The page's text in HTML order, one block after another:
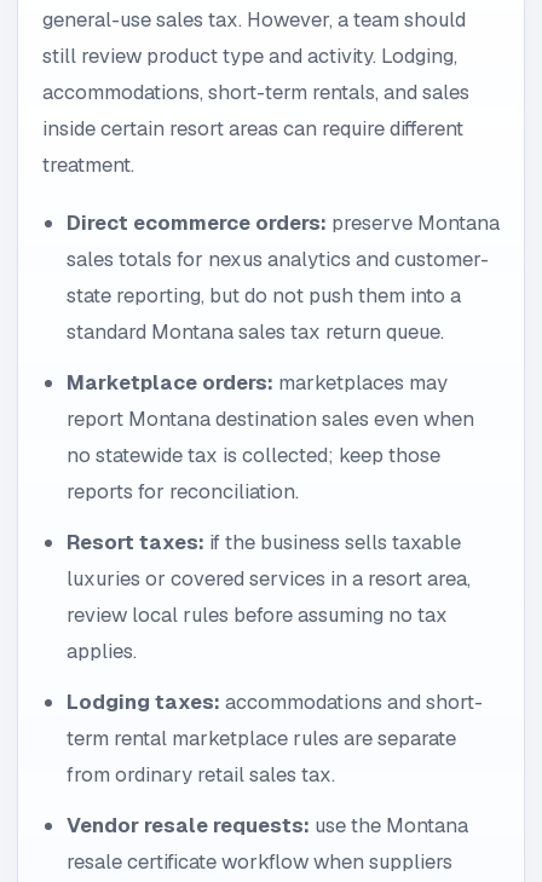
general-use sales tax. However, a team should
still review product type and activity. Lodging,
accommodations, short-term rentals, and sales
inside certain resort areas can require different
treatment.
Direct ecommerce orders: preserve Montana
sales totals for nexus analytics and customer-
state reporting, but do not push them into a
standard Montana sales tax return queue.
Marketplace orders: marketplaces may
report Montana destination sales even when
no statewide tax is collected; keep those
reports for reconciliation.
Resort taxes: if the business sells taxable
luxuries or covered services in a resort area,
review local rules before assuming no tax
applies.
Lodging taxes: accommodations and short-
term rental marketplace rules are separate
from ordinary retail sales tax.
Vendor resale requests: use the Montana
resale certificate workflow when suppliers